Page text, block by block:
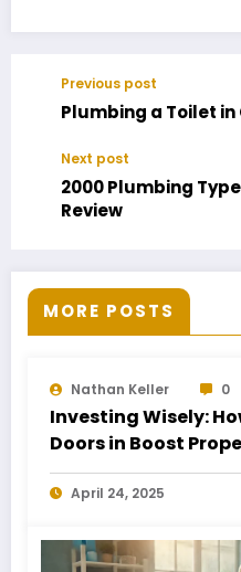
Previous post
Plumbing a Toilet
Next post
2000 Plumbing
Review
MORE POSTS
Nathan Keller 0
Investing Wisely:
Doors in Boost
Financial Health
April 24, 2025